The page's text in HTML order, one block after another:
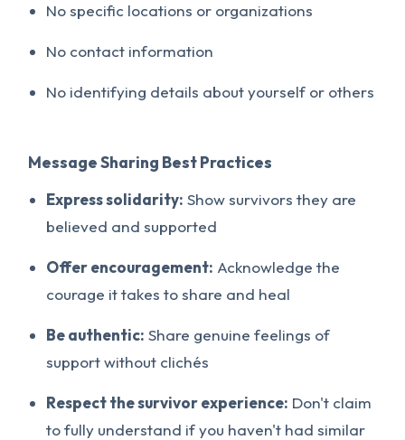
No specific locations or organizations
No contact information
No identifying details about yourself or others
Message Sharing Best Practices
Express solidarity: Show survivors they are
believed and supported
Offer encouragement: Acknowledge the
courage it takes to share and heal
Be authentic: Share genuine feelings of
support without clichés
Respect the survivor experience: Don't claim
to fully understand if you haven't had similar